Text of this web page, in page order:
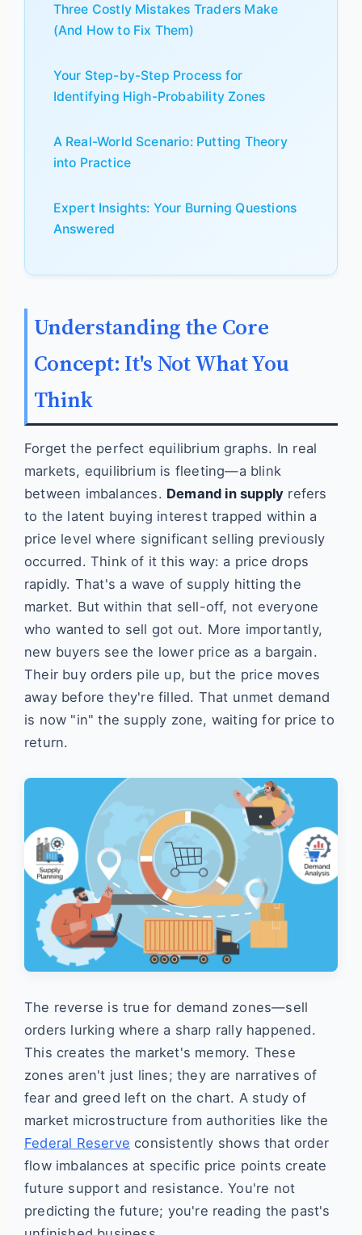
Three Costly Mistakes Traders Make
(And How to Fix Them)
Your Step-by-Step Process for
Identifying High-Probability Zones
A Real-World Scenario: Putting Theory
into Practice
Expert Insights: Your Burning Questions
Answered
Understanding the Core
Concept: It's Not What You
Think
Forget the perfect equilibrium graphs. In real
markets, equilibrium is fleeting—a blink
between imbalances. Demand in supply refers
to the latent buying interest trapped within a
price level where significant selling previously
occurred. Think of it this way: a price drops
rapidly. That's a wave of supply hitting the
market. But within that sell-off, not everyone
who wanted to sell got out. More importantly,
new buyers see the lower price as a bargain.
Their buy orders pile up, but the price moves
away before they're filled. That unmet demand
is now "in" the supply zone, waiting for price to
return.
The reverse is true for demand zones—sell
orders lurking where a sharp rally happened.
This creates the market's memory. These
zones aren't just lines; they are narratives of
fear and greed left on the chart. A study of
market microstructure from authorities like the
Federal Reserve consistently shows that order
flow imbalances at specific price points create
future support and resistance. You're not
predicting the future; you're reading the past's